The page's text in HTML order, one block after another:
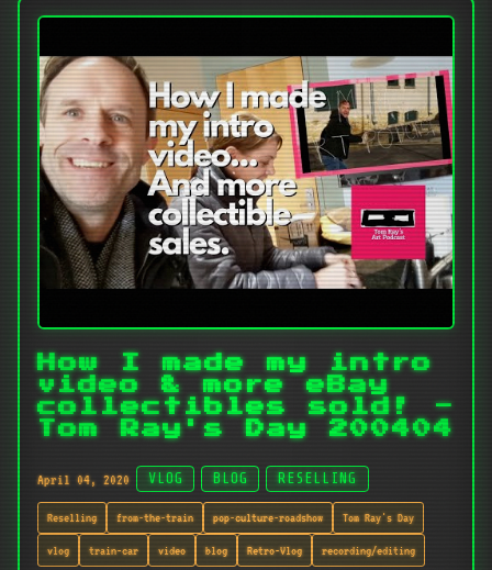
How I made my intro
video & more eBay
collectibles sold! -
Tom Ray's Day 200404
April 04, 2020 VLOG BLOG RESELLING
Reselling from-the-train pop-culture-roadshow Tom Ray's Day
vlog train-car video blog Retro-Vlog recording/editing